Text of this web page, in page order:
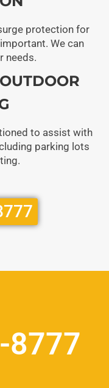
protection for
We can
needs.
to assist with
parking lots
8777